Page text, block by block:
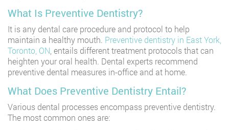
What Is Preventive Dentistry?
It is any dental care procedure and protocol to help
maintain a healthy mouth. Preventive dentistry in East York,
Toronto, ON , entails different treatment protocols that can
heighten your oral health. Dental experts recommend
preventive dental measures in-office and at home.
What Does Preventive Dentistry Entail?
Various dental processes encompass preventive dentistry.
The most common ones are: